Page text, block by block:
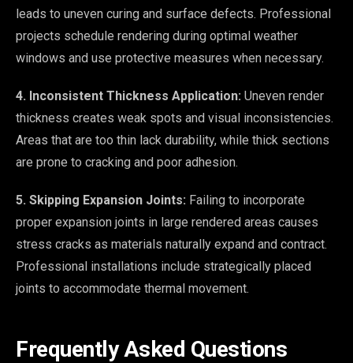
leads to uneven curing and surface defects. Professional
projects schedule rendering during optimal weather
windows and use protective measures when necessary.
4. Inconsistent Thickness Application: Uneven render
thickness creates weak spots and visual inconsistencies.
Areas that are too thin lack durability, while thick sections
are prone to cracking and poor adhesion.
5. Skipping Expansion Joints: Failing to incorporate
proper expansion joints in large rendered areas causes
stress cracks as materials naturally expand and contract.
Professional installations include strategically placed
joints to accommodate thermal movement.
Frequently Asked Questions